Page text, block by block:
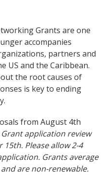
Grants are one
accompanies
partners and
US and the Caribbean.
the root causes of
is key to ending
from August 4th
Grant application review
Please allow 2-4
Grants average
are non-renewable.